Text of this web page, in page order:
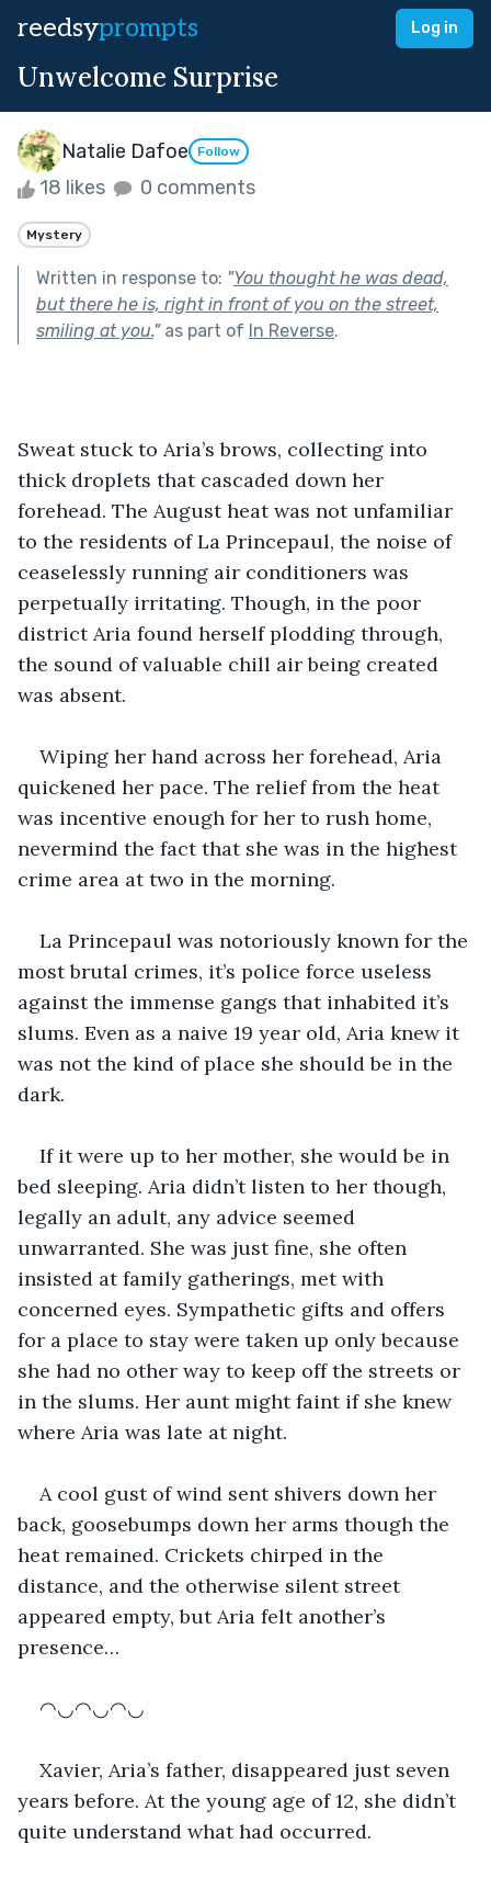
reedsyprompts Log in
Unwelcome Surprise
Natalie Dafoe Follow
18 likes 0 comments
Mystery
Written in response to: "You thought he was dead,
but there he is, right in front of you on the street,
smiling at you."as part of In Reverse.
Sweat stuck to Aria’s brows, collecting into
thick droplets that cascaded down her
forehead. The August heat was not unfamiliar
to the residents of La Princepaul, the noise of
ceaselessly running air conditioners was
perpetually irritating. Though, in the poor
district Aria found herself plodding through,
the sound of valuable chill air being created
was absent.
Wiping her hand across her forehead, Aria
quickened her pace. The relief from the heat
was incentive enough for her to rush home,
nevermind the fact that she was in the highest
crime area at two in the morning.
La Princepaul was notoriously known for the
most brutal crimes, it’s police force useless
against the immense gangs that inhabited it’s
slums. Even as a naive 19 year old, Aria knew it
was not the kind of place she should be in the
dark.
If it were up to her mother, she would be in
bed sleeping. Aria didn’t listen to her though,
legally an adult, any advice seemed
unwarranted. She was just fine, she often
insisted at family gatherings, met with
concerned eyes. Sympathetic gifts and offers
for a place to stay were taken up only because
she had no other way to keep off the streets or
in the slums. Her aunt might faint if she knew
where Aria was late at night.
A cool gust of wind sent shivers down her
back, goosebumps down her arms though the
heat remained. Crickets chirped in the
distance, and the otherwise silent street
appeared empty, but Aria felt another’s
presence…
◠◡◠◡◠◡
Xavier, Aria’s father, disappeared just seven
years before. At the young age of 12, she didn’t
quite understand what had occurred.